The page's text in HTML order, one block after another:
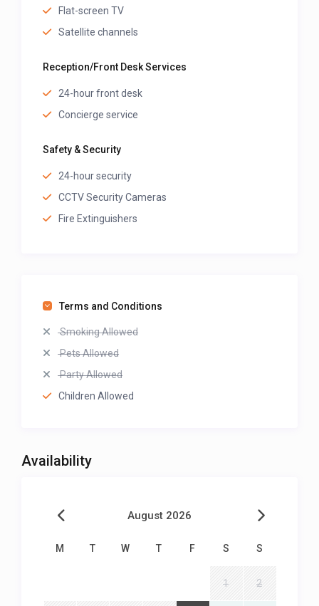
Flat-screen TV
Satellite channels
Reception/Front Desk Services
24-hour front desk
Concierge service
Safety & Security
24-hour security
CCTV Security Cameras
Fire Extinguishers
Terms and Conditions
Smoking Allowed
Pets Allowed
Party Allowed
Children Allowed
Availability
August 2026
M T W T F S S
1 2